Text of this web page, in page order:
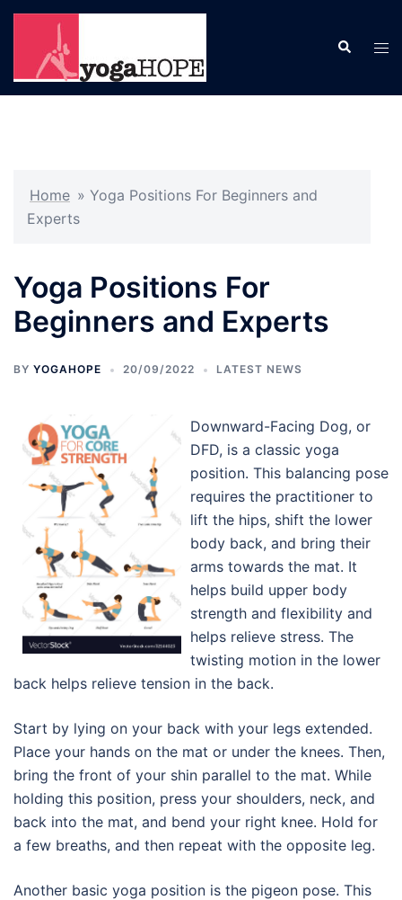
Skip
content
Search
Home » Yoga Positions For Beginners and
Experts
Yoga Positions For
Beginners and Experts
BY YOGAHOPE 20/09/2022 LATEST NEWS
Downward-Facing Dog, or
DFD, is a classic yoga
position. This balancing pose
requires the practitioner to
lift the hips, shift the lower
body back, and bring their
arms towards the mat. It
helps build upper body
strength and flexibility and
helps relieve stress. The
twisting motion in the lower
back helps relieve tension in the back.
Start by lying on your back with your legs extended.
Place your hands on the mat or under the knees. Then,
bring the front of your shin parallel to the mat. While
holding this position, press your shoulders, neck, and
back into the mat, and bend your right knee. Hold for
a few breaths, and then repeat with the opposite leg.
Another basic yoga position is the pigeon pose. This